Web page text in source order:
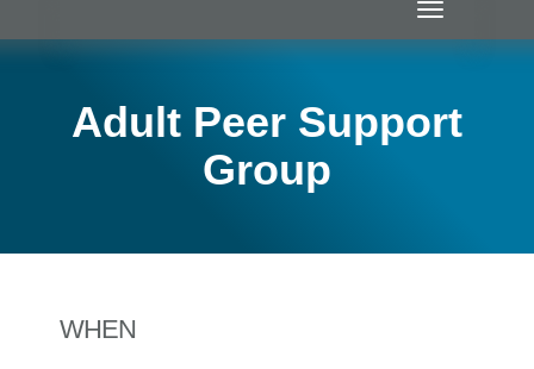
Toggle
navigation
Adult Peer Support
Group
WHEN